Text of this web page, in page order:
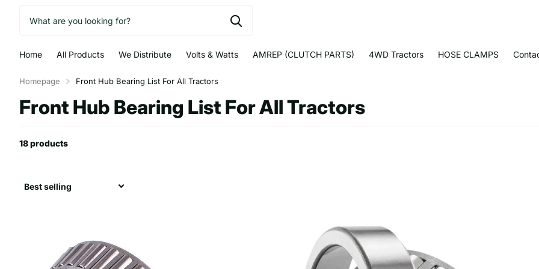
Home All Products We Distribute Volts & Watts AMREP (CLUTCH PARTS) 4WD Tractors HOSE CLAMPS
Homepage Front Hub Bearing List For All Tractors
Front Hub Bearing List For All Tractors
18 products